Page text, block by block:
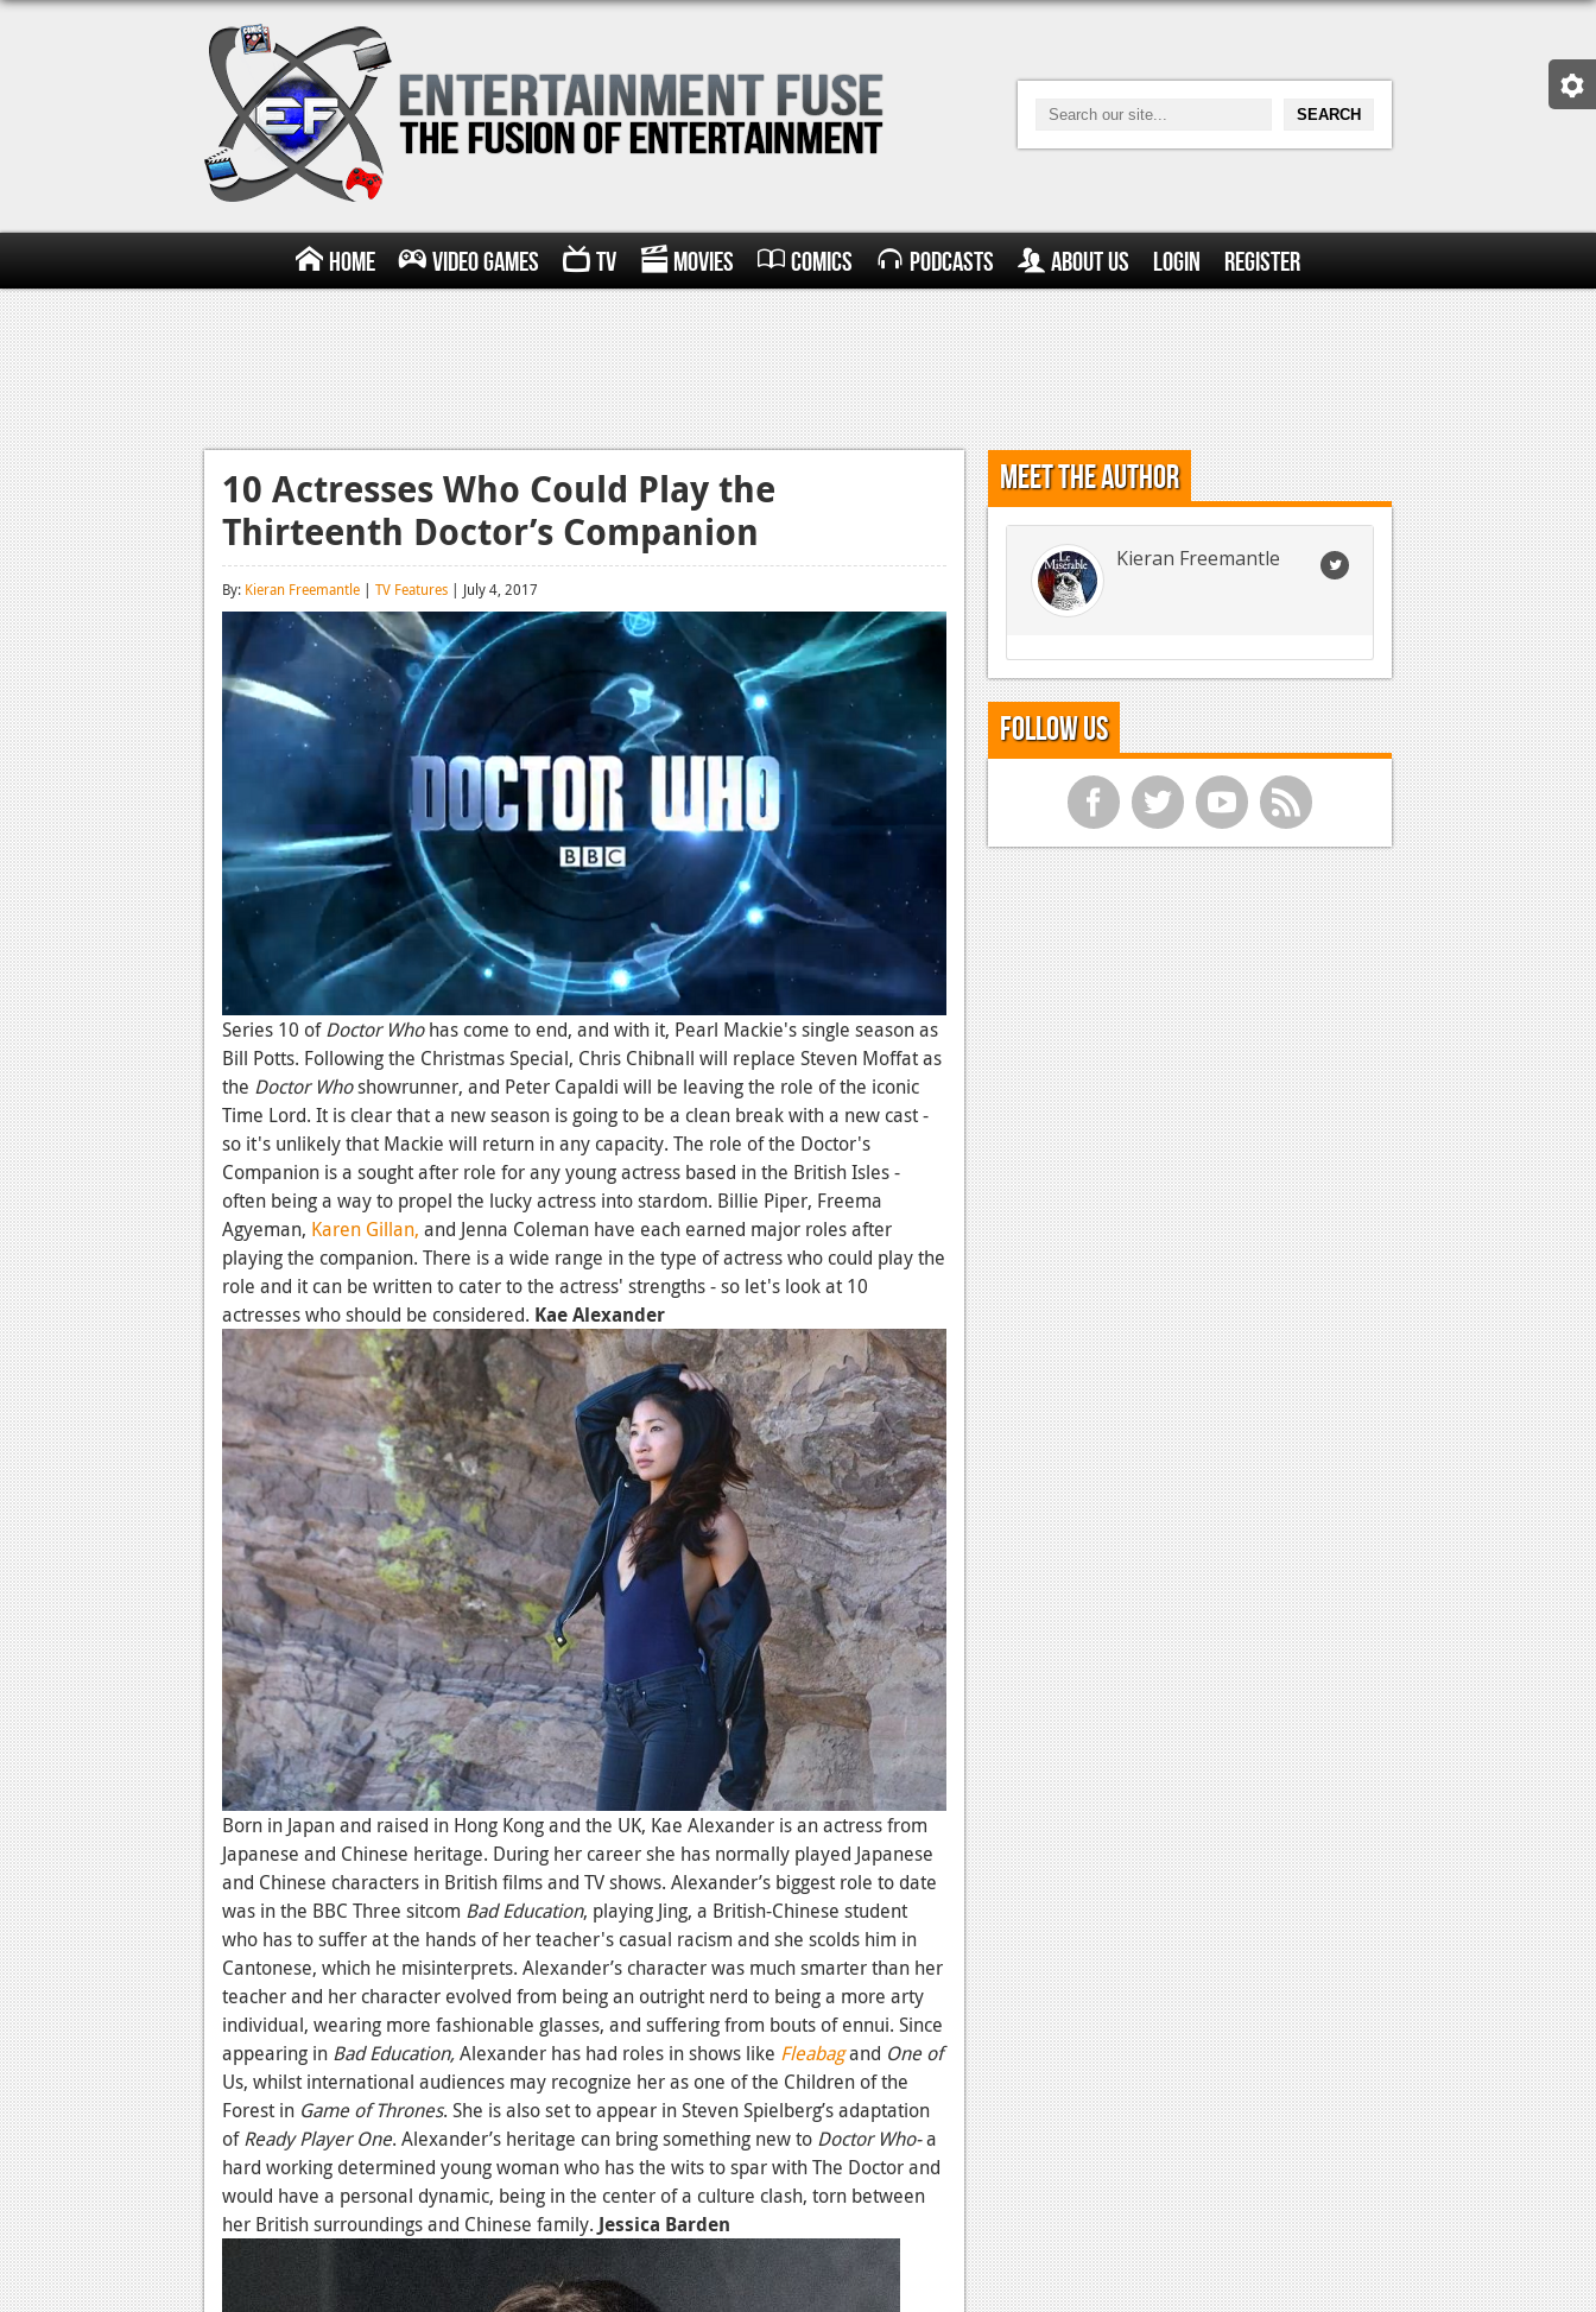
Home Video Games TV Movies Comics Podcasts About Us Login Register
10 Actresses Who Could Play the
Thirteenth Doctor’s Companion
By: Kieran Freemantle | TV Features | July 4, 2017
Series 10 ofDoctor Whohas come to end, and with it, Pearl Mackie's single season as
Bill Potts. Following the Christmas Special, Chris Chibnall will replace Steven Moffat as
the Doctor Whoshowrunner, and Peter Capaldi will be leaving the role of the iconic
Time Lord. It is clear that a new season is going to be a clean break with a new cast -
so it's unlikely that Mackie will return in any capacity. The role of the Doctor's
Companion is a sought after role for any young actress based in the British Isles -
often being a way to propel the lucky actress into stardom. Billie Piper, Freema
Agyeman, Karen Gillan, and Jenna Coleman have each earned major roles after
playing the companion. There is a wide range in the type of actress who could play the
role and it can be written to cater to the actress' strengths - so let's look at 10
actresses who should be considered. Kae Alexander
Born in Japan and raised in Hong Kong and the UK, Kae Alexander is an actress from
Japanese and Chinese heritage. During her career she has normally played Japanese
and Chinese characters in British films and TV shows. Alexander’s biggest role to date
was in the BBC Three sitcom Bad Education, playing Jing, a British-Chinese student
who has to suffer at the hands of her teacher's casual racism and she scolds him in
Cantonese, which he misinterprets. Alexander’s character was much smarter than her
teacher and her character evolved from being an outright nerd to being a more arty
individual, wearing more fashionable glasses, and suffering from bouts of ennui. Since
appearing in Bad Education,Alexander has had roles in shows like Fleabagand One of
Us, whilst international audiences may recognize her as one of the Children of the
Forest in Game of Thrones. She is also set to appear in Steven Spielberg’s adaptation
ofReady Player One. Alexander’s heritage can bring something new to Doctor Who-a
hard working determined young woman who has the wits to spar with The Doctor and
would have a personal dynamic, being in the center of a culture clash, torn between
her British surroundings and Chinese family. Jessica Barden
Meet the Author
Kieran Freemantle
Follow Us
f t y r